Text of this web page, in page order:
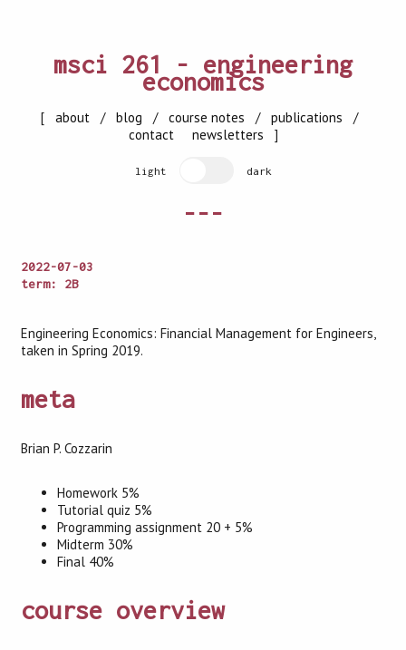
msci 261 - engineering
economics
[ about / blog / course notes / publications
/
contact
newsletters ]
light dark
---
2022-07-03
term: 2B
Engineering Economics: Financial Management for Engineers,
taken in Spring 2019.
meta
Brian P. Cozzarin
Homework 5%
Tutorial quiz 5%
Programming assignment 20 + 5%
Midterm 30%
Final 40%
course overview